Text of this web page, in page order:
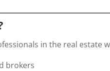
in the real estate
brokers